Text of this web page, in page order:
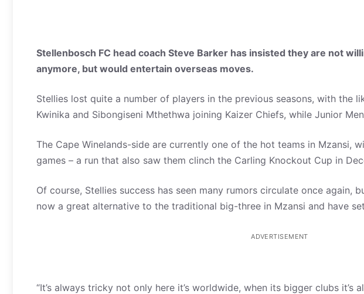
Stellenbosch FC head coach Steve Barker has insisted they are not
anymore, but would entertain overseas moves.
Stellies lost quite a number of players in the previous seasons, with the
Kwinika and Sibongiseni Mthethwa joining Kaizer Chiefs, while Junior
The Cape Winelands-side are currently one of the hot teams in Mzansi,
games – a run that also saw them clinch the Carling Knockout Cup in
Of course, Stellies success has seen many rumors circulate once again,
now a great alternative to the traditional big-three in Mzansi and have
ADVERTISEMENT
“It’s always tricky not only here it’s worldwide, when its bigger clubs it’s